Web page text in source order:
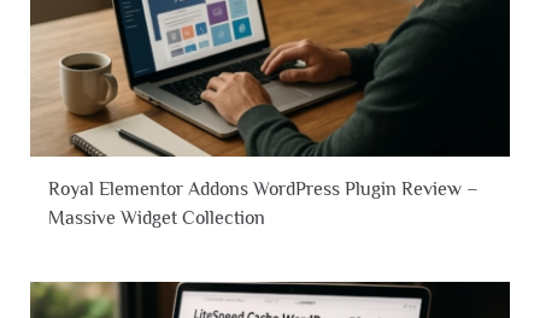
Royal Elementor Addons WordPress Plugin Review –
Massive Widget Collection